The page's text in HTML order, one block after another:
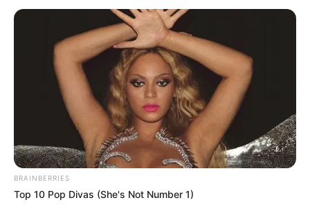
BRAINBERRIES
Top 10 Pop Divas (She's Not Number 1)